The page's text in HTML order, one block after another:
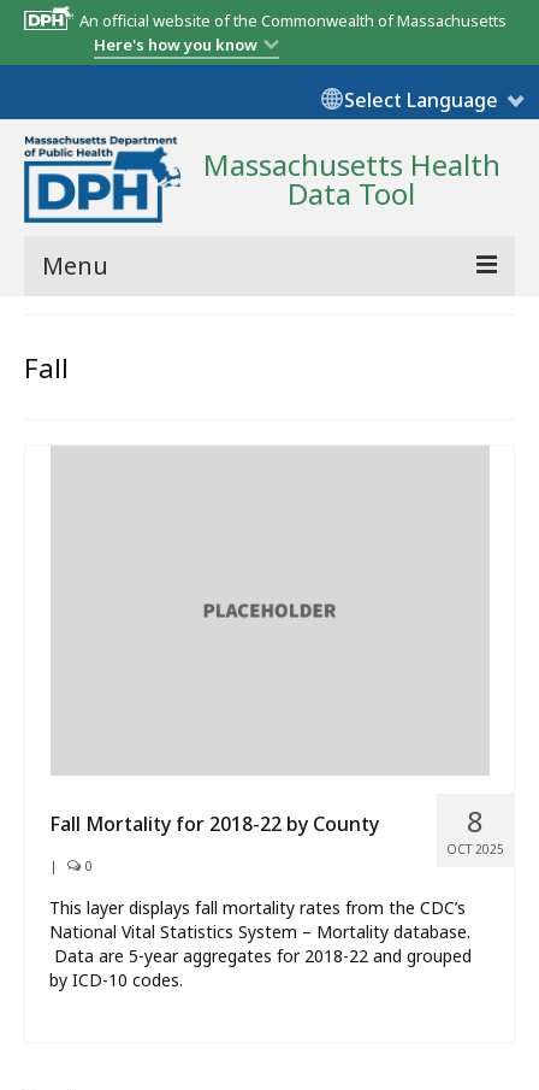
An official website of the Commonwealth of Massachusetts
Here's how you know
Select Language
Massachusetts Health
Data Tool
Menu
State Report
Fall
8
OCT 2025
Fall Mortality for 2018-22 by County
| 0
This layer displays fall mortality rates from the CDC’s
National Vital Statistics System – Mortality database.
Data are 5-year aggregates for 2018-22 and grouped
by ICD-10 codes.